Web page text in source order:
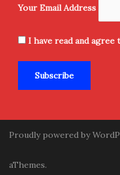
Your Email Address
I have read and
Proudly powered by
aThemes.